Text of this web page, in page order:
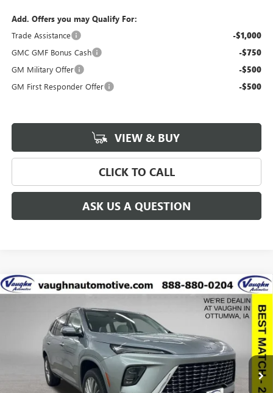
Add. Offers you may Qualify For:
Trade Assistance
-$1,000
GMC GMF Bonus Cash -$750
GM Military Offer -$500
GM First Responder Offer -$500
VIEW & BUY
CLICK TO CALL
ASK US A QUESTION
2026BUICK ENCLAVEAVENIR
Special Offer
Price Drop
5GAEVCKS6TJ137614Stock: 137614Model: 4LE56
$8,915 $57,775
SALE PRICE
Less
Compare Vehicle